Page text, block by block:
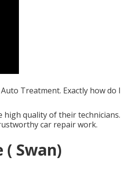
Treatment. Exactly how do I
quality of their technicians.
car repair work.
( Swan)